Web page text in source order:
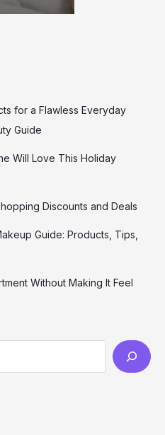
for a Flawless Everyday
Guide
Will Love This Holiday
Discounts and Deals
Guide: Products, Tips,
Without Making It Feel